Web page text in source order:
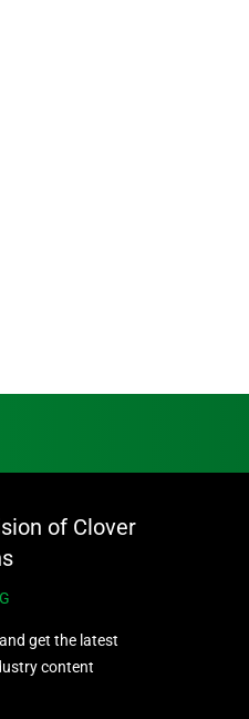
of Clover
get the latest
content